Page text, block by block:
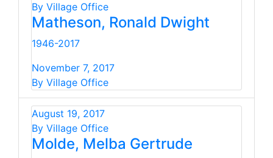
By Village Office
Matheson, Ronald Dwight
1946-2017
November 7, 2017
By Village Office
August 19, 2017
By Village Office
Molde, Melba Gertrude